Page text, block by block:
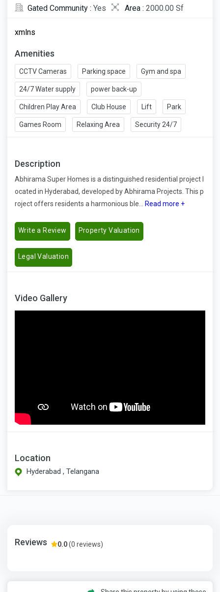
Gated Community : Yes Area : 2000.00 Sf
xmlns
Amenities
CCTV Cameras Parking space Gym and spa
24/7 Water supply power back-up
Children Play Area Club House Lift Park
Games Room Relaxing Area Security 24/7
Description
Abhirama Super Homes is a distinguished residential project l
ocated in Hyderabad, developed by Abhirama Projects. This p
roject offers residents a harmonious ble... Read more +
Write a Review Property Valuation
Legal Valuation
Video Gallery
Location
Hyderabad , Telangana
Reviews 0.0(0 reviews)